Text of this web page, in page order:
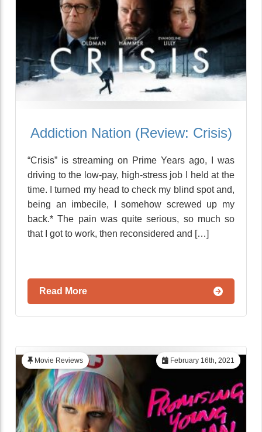
Addiction Nation (Review: Crisis)
“Crisis” is streaming on Prime Years ago, I was
driving to the low-pay, high-stress job I held at the
time. I turned my head to check my blind spot and,
being an imbecile, I somehow screwed up my
back.* The pain was quite serious, so much so
that I got to work, then reconsidered and […]
Read More
February 16th, 2021
Movie Reviews